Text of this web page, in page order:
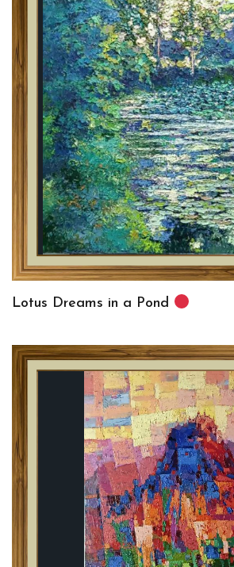
Lotus Dreams in a Pond